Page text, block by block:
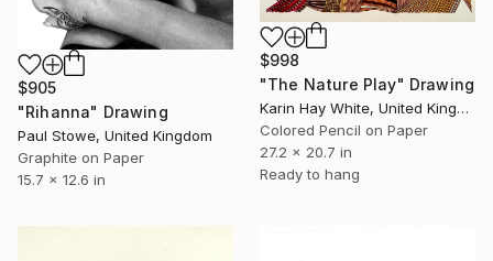
$905
"Rihanna" Drawing
Paul Stowe, United Kingdom
Graphite on Paper
15.7 x 12.6 in
$998
"The Nature Play" Drawing
Karin Hay White, United Kingdom
Colored Pencil on Paper
27.2 x 20.7 in
Ready to hang